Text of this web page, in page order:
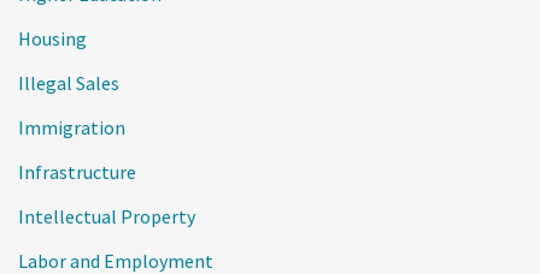
Housing
Illegal Sales
Immigration
Infrastructure
Intellectual Property
Labor and Employment